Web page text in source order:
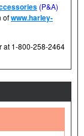
(P&A)
ofwww.harley-
at 1-800-258-2464